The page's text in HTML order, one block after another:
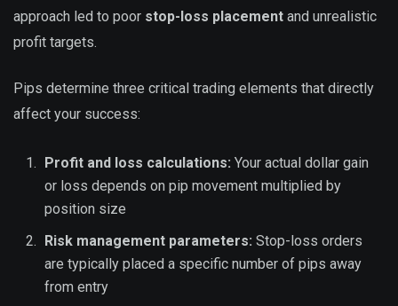
approach led to poor stop-loss placement and unrealistic
profit targets.
Pips determine three critical trading elements that directly
affect your success:
Profit and loss calculations: Your actual dollar gain
or loss depends on pip movement multiplied by
position size
Risk management parameters: Stop-loss orders
are typically placed a specific number of pips away
from entry